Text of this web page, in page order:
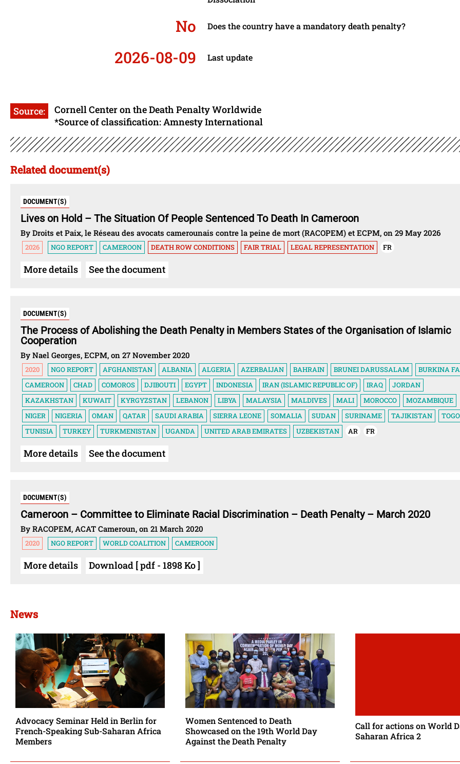
No Does the country have a mandatory death penalty?
2026-08-09 Last update
Source:
Cornell Center on the Death Penalty Worldwide
*Source of classification: Amnesty International
Related document(s)
DOCUMENT(S)
Lives on Hold – The Situation Of People Sentenced To Death In Cameroon
By Droits et Paix, le Réseau des avocats camerounais contre la peine de mort (RACOPEM) et ECPM, on 29 May 2026
2026 NGO REPORT CAMEROON DEATH ROW CONDITIONS FAIR TRIAL LEGAL REPRESENTATION FR
More details See the document
DOCUMENT(S)
The Process of Abolishing the Death Penalty in Members States of the Organisation of Islamic
Cooperation
By Nael Georges, ECPM, on 27 November 2020
2020 NGO REPORT AFGHANISTAN ALBANIA ALGERIA AZERBAIJAN BAHRAIN BRUNEI DARUSSALAM
BURKINA
CAMEROON
CHAD COMOROS DJIBOUTI EGYPT INDONESIA IRAN (ISLAMIC REPUBLIC OF) IRAQ
JORDAN
KAZAKHSTAN
KUWAIT KYRGYZSTAN LEBANON LIBYA MALAYSIA MALDIVES MALI MOROCCO
MOZAMBIQUE
NIGER
NIGERIA OMAN QATAR SAUDI ARABIA SIERRA LEONE SOMALIA SUDAN SURINAME TAJIKISTAN
TOGO
TUNISIA
TURKEY TURKMENISTAN UGANDA UNITED ARAB EMIRATES UZBEKISTAN AR FR
More details See the document
DOCUMENT(S)
Cameroon – Committee to Eliminate Racial Discrimination – Death Penalty – March 2020
By RACOPEM, ACAT Cameroun, on 21 March 2020
2020 NGO REPORT WORLD COALITION CAMEROON
More details Download [ pdf - 1898 Ko ]
News
Advocacy Seminar Held in Berlin for
French-Speaking Sub-Saharan Africa
Members
Women Sentenced to Death
Showcased on the 19th World Day
Against the Death Penalty
Call for actions on World
Saharan Africa 2